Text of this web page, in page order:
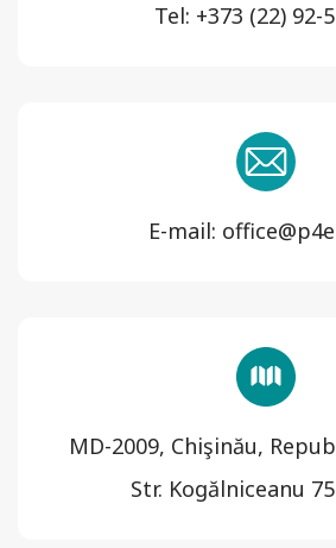
Tel: +373 (22) 92-
E-mail:
MD-2009, Chişinău,
Str. Kogălniceanu